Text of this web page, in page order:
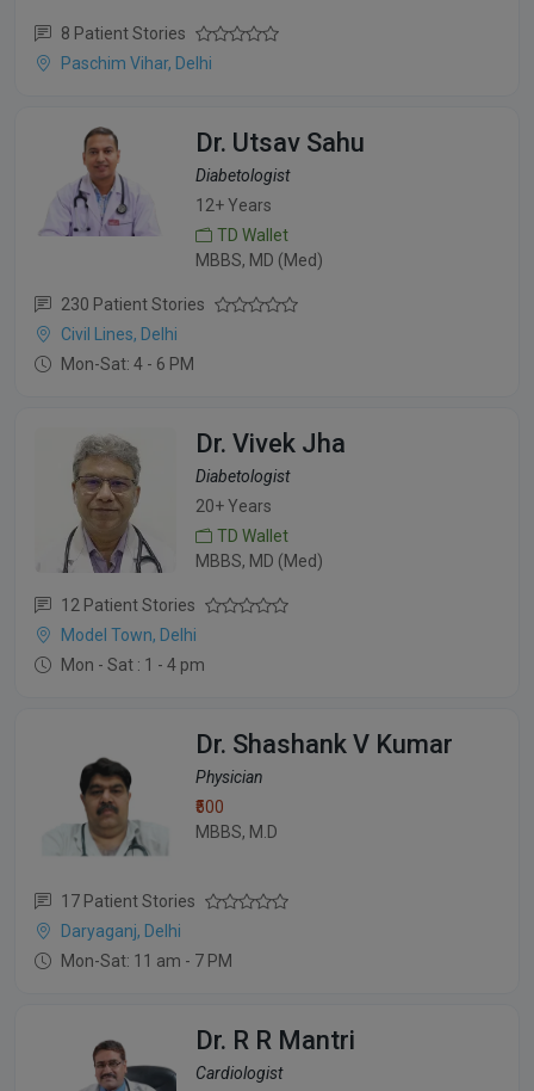
8 Patient Stories
Paschim Vihar, Delhi
Dr. Utsav Sahu
Diabetologist
12+ Years
TD Wallet
MBBS, MD (Med)
230 Patient Stories
Civil Lines, Delhi
Mon-Sat: 4 - 6 PM
Dr. Vivek Jha
Diabetologist
20+ Years
TD Wallet
MBBS, MD (Med)
12 Patient Stories
Model Town, Delhi
Mon - Sat : 1 - 4 pm
Dr. Shashank V Kumar
Physician
₹500
MBBS, M.D
17 Patient Stories
Daryaganj, Delhi
Mon-Sat: 11 am - 7 PM
Dr. R R Mantri
Cardiologist